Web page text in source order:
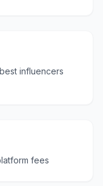
influencers
fees